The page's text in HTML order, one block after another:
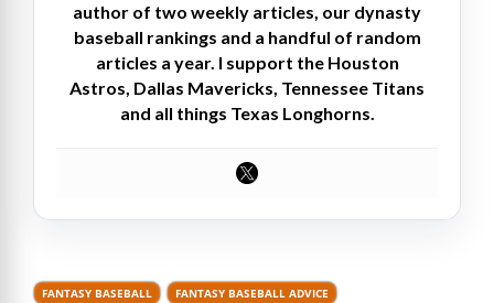
author of two weekly articles, our dynasty
baseball rankings and a handful of random
articles a year. I support the Houston
Astros, Dallas Mavericks, Tennessee Titans
and all things Texas Longhorns.
FANTASY BASEBALL
FANTASY BASEBALL ADVICE